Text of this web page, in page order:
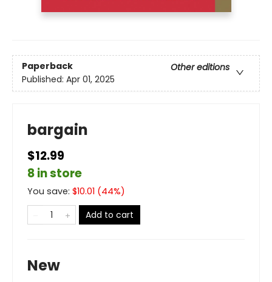
Paperback
Other editions
Published: Apr 01, 2025
bargain
$12.99
8 in store
You save: $10.01 (44%)
Add to cart
New